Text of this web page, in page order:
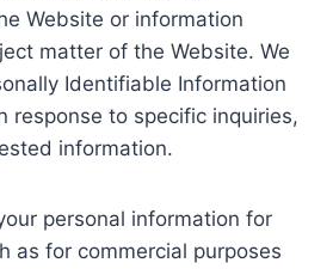
Website or information
matter of the Website. We
Identifiable Information
response to specific inquiries,
information.
personal information for
as for commercial purposes